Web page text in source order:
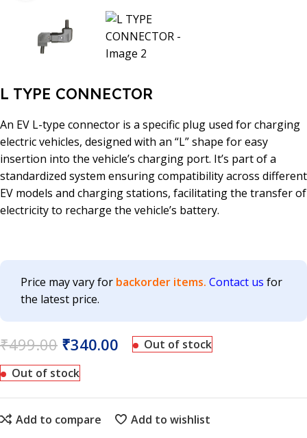
L TYPE CONNECTOR
An EV L-type connector is a specific plug used for charging
electric vehicles, designed with an “L” shape for easy
insertion into the vehicle’s charging port. It’s part of a
standardized system ensuring compatibility across different
EV models and charging stations, facilitating the transfer of
electricity to recharge the vehicle’s battery.
Price may vary for backorder items. Contact us for
the latest price.
₹499.00 ₹340.00
Out of stock
Out of stock
Add to compare
Add to wishlist